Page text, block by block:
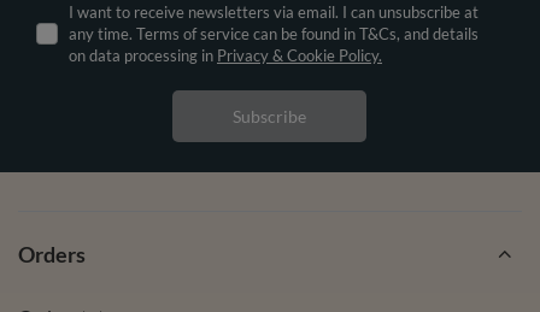
I want to receive newsletters via email. I can unsubscribe at
any time. Terms of service can be found in T&Cs, and details
on data processing in Privacy & Cookie Policy.
Subscribe
Orders